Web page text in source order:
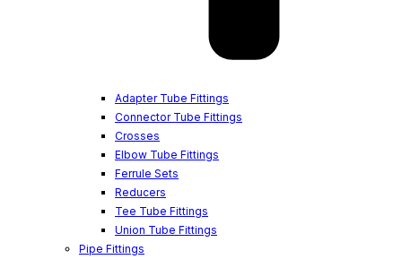
Adapter Tube Fittings
Connector Tube Fittings
Crosses
Elbow Tube Fittings
Ferrule Sets
Reducers
Tee Tube Fittings
Union Tube Fittings
Pipe Fittings